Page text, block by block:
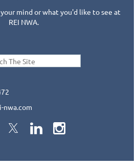
mind or what you'd like to see at
REI NWA.
nwa.com